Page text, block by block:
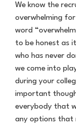
We know the
overwhelming
word
to be honest as
who has never
we come into
during your
important
everybody that
any options that